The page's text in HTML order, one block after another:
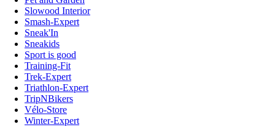
Slowood Interior
Smash-Expert
Sneak'In
Sneakids
Sport is good
Training-Fit
Trek-Expert
Triathlon-Expert
TripNBikers
Vélo-Store
Winter-Expert